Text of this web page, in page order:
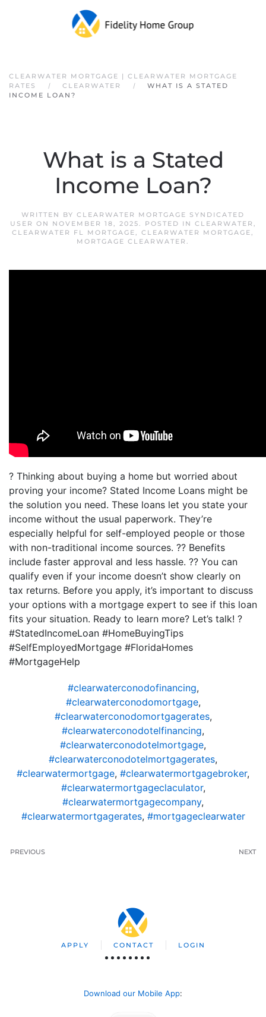
Skip to main content
CLEARWATER MORTGAGE | CLEARWATER MORTGAGE
RATES
CLEARWATER
WHAT IS A STATED
INCOME LOAN?
What is a Stated
Income Loan?
WRITTEN BY CLEARWATER MORTGAGE SYNDICATED
USER ON NOVEMBER 18, 2025. POSTED IN CLEARWATER ,
CLEARWATER FL MORTGAGE, CLEARWATER MORTGAGE,
MORTGAGE CLEARWATER .
? Thinking about buying a home but worried about
proving your income? Stated Income Loans might be
the solution you need. These loans let you state your
income without the usual paperwork. They’re
especially helpful for self-employed people or those
with non-traditional income sources. ?? Benefits
include faster approval and less hassle. ?? You can
qualify even if your income doesn’t show clearly on
tax returns. Before you apply, it’s important to discuss
your options with a mortgage expert to see if this loan
fits your situation. Ready to learn more? Let’s talk! ?
#StatedIncomeLoan #HomeBuyingTips
#SelfEmployedMortgage #FloridaHomes
#MortgageHelp
#clearwaterconodofinancing,
#clearwaterconodomortgage,
#clearwaterconodomortgagerates,
#clearwaterconodotelfinancing,
#clearwaterconodotelmortgage,
#clearwaterconodotelmortgagerates,
#clearwatermortgage, #clearwatermortgagebroker,
#clearwatermortgageclaculator,
#clearwatermortgagecompany,
#clearwatermortgagerates, #mortgageclearwater
PREVIOUS NEXT
APPLY CONTACT LOGIN
Download our Mobile App: